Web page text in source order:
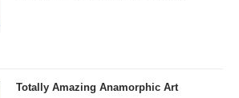
Totally Amazing Anamorphic Art